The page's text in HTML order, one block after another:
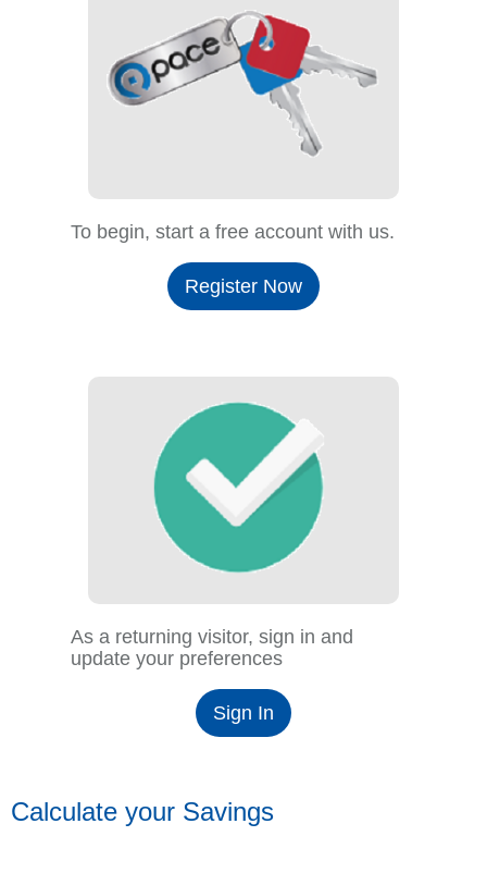
To begin, start a free account with us.
Register Now
As a returning visitor, sign in and
update your preferences
Sign In
Calculate your Savings